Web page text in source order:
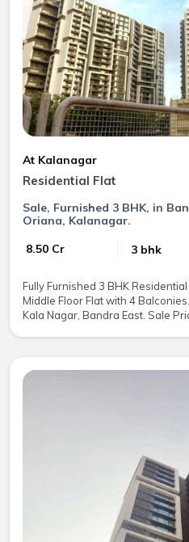
At Kalanagar
Residential Flat
Sale, Furnished 3 BHK, in
Oriana, Kalanagar.
₹ 8.50 Cr
3 bhk
Fully Furnished 3 BHK
Middle Floor Flat with 4
Kala Nagar, Bandra East. Sale